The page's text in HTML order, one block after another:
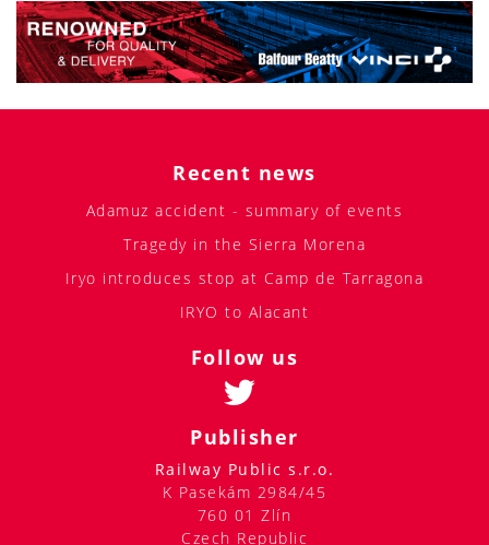
Recent news
Adamuz accident - summary of events
Tragedy in the Sierra Morena
Iryo introduces stop at Camp de Tarragona
IRYO to Alacant
Follow us
Publisher
Railway Public s.r.o.
K Pasekám 2984/45
760 01 Zlín
Czech Republic